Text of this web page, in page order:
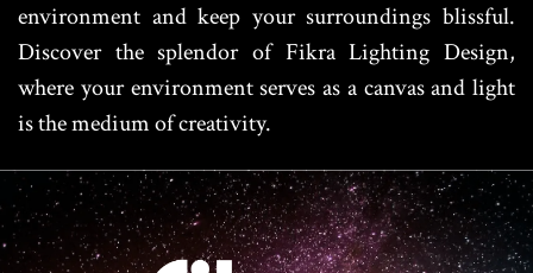
environment and keep your surroundings blissful.
Discover the splendor of Fikra Lighting Design,
where your environment serves as a canvas and light
is the medium of creativity.